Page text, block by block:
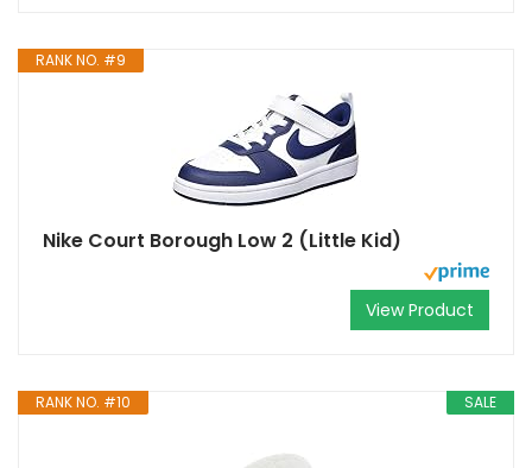
RANK NO. #9
Nike Court Borough Low 2 (Little Kid)
View Product
SALE
RANK NO. #10